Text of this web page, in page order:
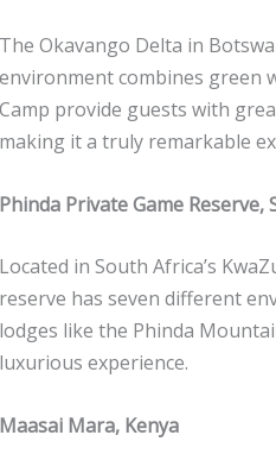
The Okavango Delta in
environment combines green
Camp provide guests with
making it a truly remarkable
Phinda Private Game Reserve,
Located in South Africa’s
reserve has seven different
lodges like the Phinda
luxurious experience.
Maasai Mara, Kenya